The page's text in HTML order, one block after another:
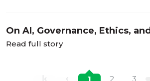
On AI, Governance, Ethics, and
Societal impact. Interview with
Read full story
1 2 3